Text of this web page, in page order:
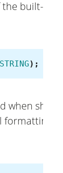
built-in
STRING);
when
formatting.